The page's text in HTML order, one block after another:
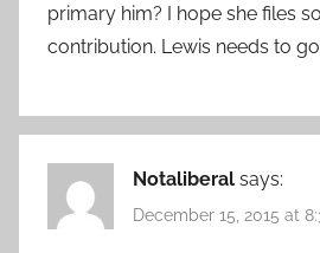
primary him? I hope she files
contribution. Lewis needs to
Notaliberal says:
December 15, 2015 at